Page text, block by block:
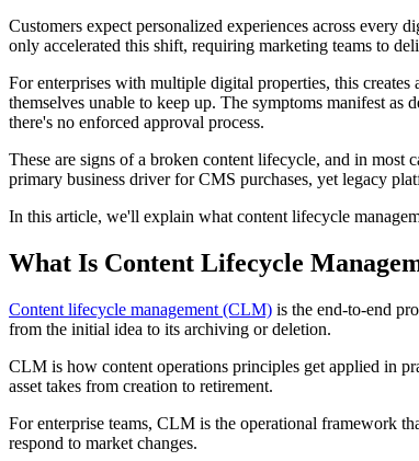
Customers expect personalized experiences across every
only accelerated this shift, requiring marketing teams to
​For enterprises with multiple digital properties, this
themselves unable to keep up. The symptoms manifest as
there's no enforced approval process.
​These are signs of a broken content lifecycle, and in
primary business driver for CMS purchases, yet legacy
​In this article, we'll explain what content lifecycle
What Is Content Lifecycle
Content lifecycle management (CLM) is the end-to-end
from the initial idea to its archiving or deletion.
CLM is how content operations principles get applied in
asset takes from creation to retirement.
For enterprise teams, CLM is the operational framework
respond to market changes.